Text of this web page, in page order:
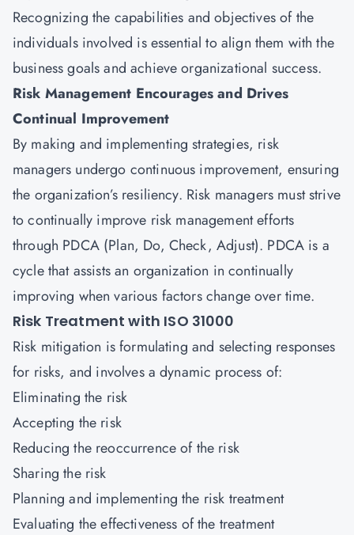
Recognizing the capabilities and objectives of the
individuals involved is essential to align them with the
business goals and achieve organizational success.
Risk Management Encourages and Drives
Continual Improvement
By making and implementing strategies, risk
managers undergo continuous improvement, ensuring
the organization’s resiliency. Risk managers must strive
to continually improve risk management efforts
through PDCA (Plan, Do, Check, Adjust). PDCA is a
cycle that assists an organization in continually
improving when various factors change over time.
Risk Treatment with ISO 31000
Risk mitigation is formulating and selecting responses
for risks, and involves a dynamic process of:
Eliminating the risk
Accepting the risk
Reducing the reoccurrence of the risk
Sharing the risk
Planning and implementing the risk treatment
Evaluating the effectiveness of the treatment